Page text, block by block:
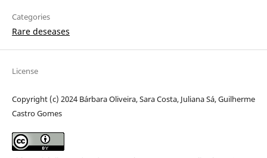
Categories
Rare deseases
License
Copyright (c) 2024 Bárbara Oliveira, Sara Costa, Juliana Sá, Guilherme
Castro Gomes